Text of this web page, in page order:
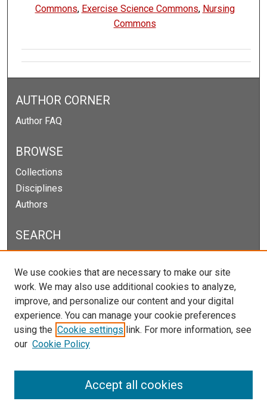
Commons, Exercise Science Commons, Nursing
Commons
AUTHOR CORNER
Author FAQ
BROWSE
Collections
Disciplines
Authors
SEARCH
Select context to search:
Advanced Search
Notify me via email orRSS
We use cookies that are necessary to make our site
work. We may also use additional cookies to analyze,
improve, and personalize our content and your digital
experience. You can manage your cookie preferences
using the Cookie settings link. For more information, see
our Cookie Policy
Accept all cookies